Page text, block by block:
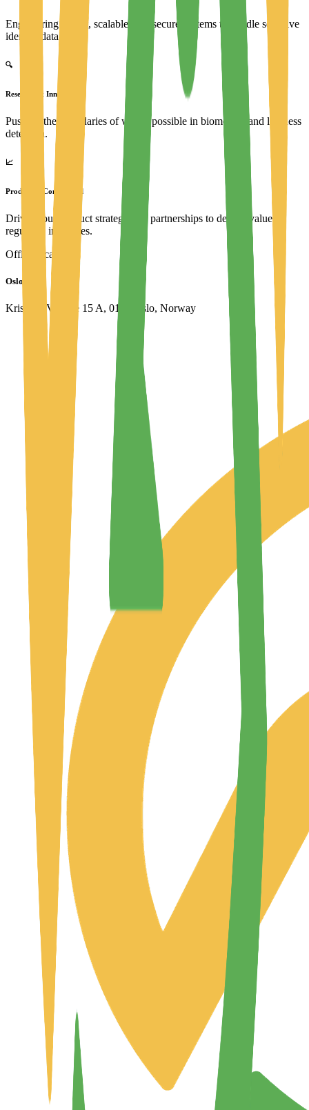
Engineering robust, scalable, and secure systems to handle sensitive
identity data.
🔍
Research & Innovation
Pushing the boundaries of what's possible in biometrics and liveness
detection.
📈
Product & Commercial
Driving our product strategy and partnerships to deliver value to
regulated industries.
Office location
Oslo, NO
Kristian IVs gate 15 A, 0164 Oslo, Norway